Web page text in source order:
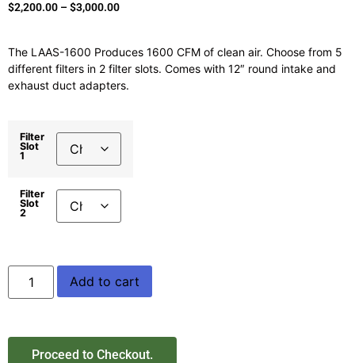
$2,200.00 –$3,000.00
The LAAS-1600 Produces 1600 CFM of clean air. Choose from 5
different filters in 2 filter slots. Comes with 12″ round intake and
exhaust duct adapters.
Filter
Slot
1
Filter
Slot
2
Add to cart
Proceed to Checkout.